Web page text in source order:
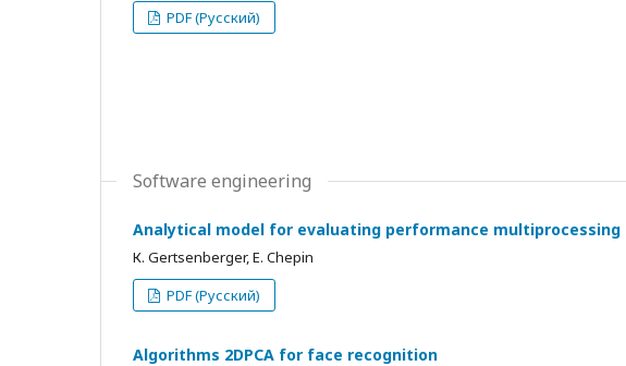
PDF (Русский)
Software engineering
Analytical model for evaluating performance
К. Gertsenberger, E. Chepin
PDF (Русский)
Algorithms 2DPCA for face recognition